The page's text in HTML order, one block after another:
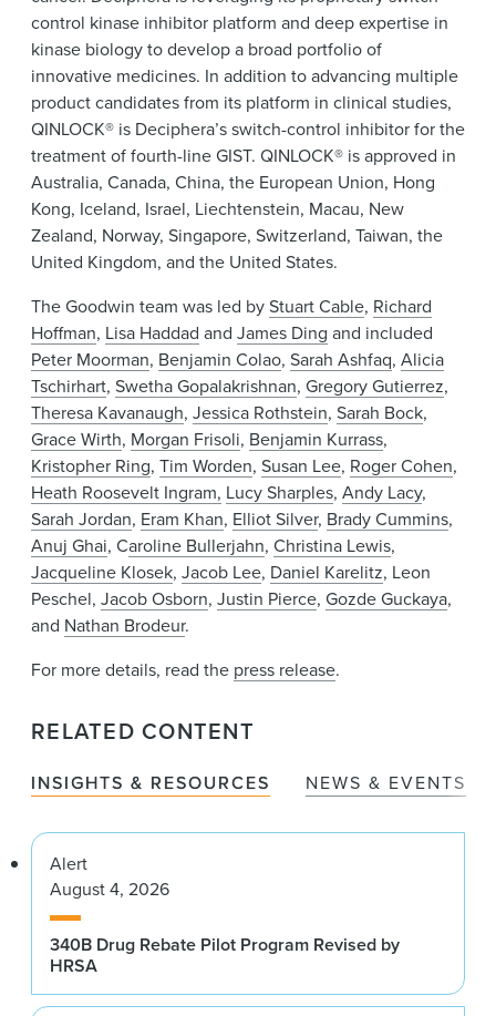
control kinase inhibitor platform and deep expertise in
kinase biology to develop a broad portfolio of
innovative medicines. In addition to advancing multiple
product candidates from its platform in clinical studies,
QINLOCK® is Deciphera’s switch-control inhibitor for the
treatment of fourth-line GIST. QINLOCK® is approved in
Australia, Canada, China, the European Union, Hong
Kong, Iceland, Israel, Liechtenstein, Macau, New
Zealand, Norway, Singapore, Switzerland, Taiwan, the
United Kingdom, and the United States.
The Goodwin team was led byStuart Cable, Richard
Hoffman, Lisa Haddad and James Ding and included
Peter Moorman, Benjamin Colao, Sarah Ashfaq, Alicia
Tschirhart, Swetha Gopalakrishnan, Gregory Gutierrez,
Theresa Kavanaugh, Jessica Rothstein, Sarah Bock,
Grace Wirth, Morgan Frisoli, Benjamin Kurrass,
Kristopher Ring, Tim Worden, Susan Lee, Roger Cohen,
Heath Roosevelt Ingram, Lucy Sharples, Andy Lacy,
Sarah Jordan, Eram Khan, Elliot Silver, Brady Cummins,
Anuj Ghai, Caroline Bullerjahn, Christina Lewis,
Jacqueline Klosek, Jacob Lee, Daniel Karelitz, Leon
Peschel, Jacob Osborn, Justin Pierce, Gozde Guckaya,
and Nathan Brodeur.
For more details, read the press release.
RELATED CONTENT
INSIGHTS & RESOURCES NEWS & EVENTS
Alert
August 4, 2026
340B Drug Rebate Pilot Program Revised by
HRSA